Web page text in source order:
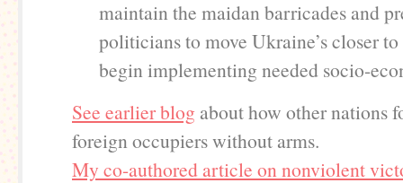
maintain the maidan barricades and
politicians to move Ukraine’s closer
begin implementing needed socio-
See earlier blog about how other nations
foreign occupiers without arms.
My co-authored article on nonviolent